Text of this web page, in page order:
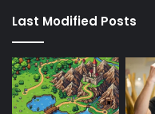
Last Modified Posts